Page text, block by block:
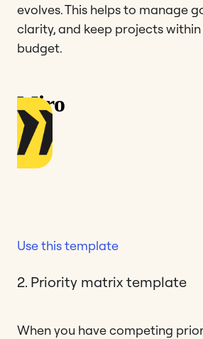
evolves. This helps to manage
clarity, and keep projects
budget.
Use this template
2. Priority matrix template
When you have competing